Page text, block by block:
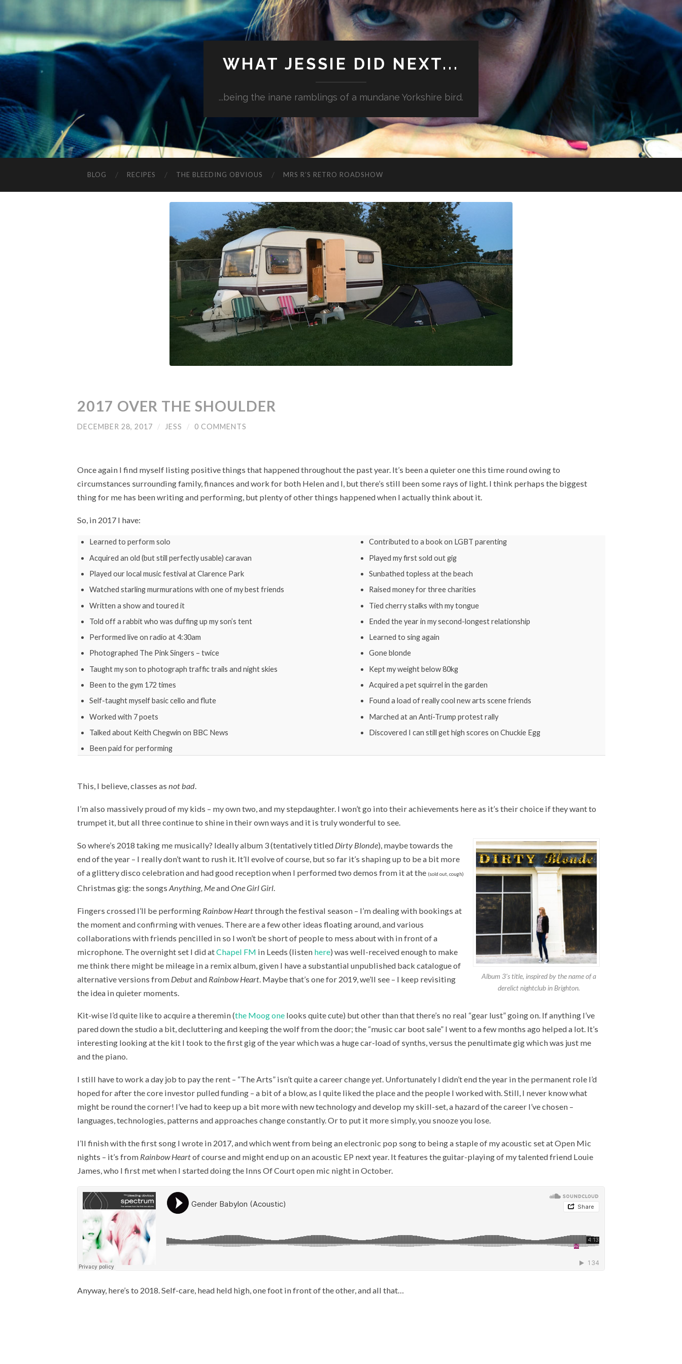
WHAT JESSIE DID NEXT...
...being the inane ramblings of a mundane Yorkshire bird.
BLOG RECIPES THE BLEEDING OBVIOUS MRS R’S RETRO ROADSHOW
2017 OVER THE SHOULDER
DECEMBER 28, 2017 / JESS / 0 COMMENTS
Once again I find myself listing positive things that happened throughout the past year. It’s been a quieter one this time round owing to
circumstances surrounding family, finances and work for both Helen and I, but there’s still been some rays of light. I think perhaps the biggest
thing for me has been writing and performing, but plenty of other things happened when I actually think about it.
So, in 2017 I have:
Learned to perform solo
Acquired an old (but still perfectly usable) caravan
Played our local music festival at Clarence Park
Watched starling murmurations with one of my best friends
Written a show and toured it
Told off a rabbit who was duffing up my son’s tent
Performed live on radio at 4:30am
Photographed The Pink Singers – twice
Taught my son to photograph traffic trails and night skies
Been to the gym 172 times
Self-taught myself basic cello and flute
Worked with 7 poets
Talked about Keith Chegwin on BBC News
Been paid for performing
Contributed to a book on LGBT parenting
Played my first sold out gig
Sunbathed topless at the beach
Raised money for three charities
Tied cherry stalks with my tongue
Ended the year in my second-longest relationship
Learned to sing again
Gone blonde
Kept my weight below 80kg
Acquired a pet squirrel in the garden
Found a load of really cool new arts scene friends
Marched at an Anti-Trump protest rally
Discovered I can still get high scores on Chuckie Egg
This, I believe, classes as not bad.
I’m also massively proud of my kids – my own two, and my stepdaughter. I won’t go into their achievements here as it’s their choice if they want to
trumpet it, but all three continue to shine in their own ways and it is truly wonderful to see.
Album 3’s title, inspired by the name of a
derelict nightclub in Brighton.
So where’s 2018 taking me musically? Ideally album 3 (tentatively titled Dirty Blonde), maybe towards the
end of the year – I really don’t want to rush it. It’ll evolve of course, but so far it’s shaping up to be a bit more
of a glittery disco celebration and had good reception when I performed two demos from it at the (sold out, cough)
Christmas gig: the songs Anything, MeandOne Girl Girl.
Fingers crossed I’ll be performing Rainbow Heartthrough the festival season – I’m dealing with bookings at
the moment and confirming with venues. There are a few other ideas floating around, and various
collaborations with friends pencilled in so I won’t be short of people to mess about with in front of a
microphone. The overnight set I did atChapel FM in Leeds (listen here) was well-received enough to make
me think there might be mileage in a remix album, given I have a substantial unpublished back catalogue of
alternative versions from Debutand Rainbow Heart . Maybe that’s one for 2019, we’ll see – I keep revisiting
the idea in quieter moments.
Kit-wise I’d quite like to acquire a theremin (the Moog one looks quite cute) but other than that there’s no real “gear lust” going on. If anything I’ve
pared down the studio a bit, decluttering and keeping the wolf from the door; the “music car boot sale” I went to a few months ago helped a lot. It’s
interesting looking at the kit I took to the first gig of the year which was a huge car-load of synths, versus the penultimate gig which was just me
and the piano.
I still have to work a day job to pay the rent – “The Arts” isn’t quite a career changeyet. Unfortunately I didn’t end the year in the permanent role I’d
hoped for after the core investor pulled funding – a bit of a blow, as I quite liked the place and the people I worked with. Still, I never know what
might be round the corner! I’ve had to keep up a bit more with new technology and develop my skill-set, a hazard of the career I’ve chosen –
languages, technologies, patterns and approaches change constantly. Or to put it more simply, you snooze you lose.
I’ll finish with the first song I wrote in 2017, and which went from being an electronic pop song to being a staple of my acoustic set at Open Mic
nights – it’s from Rainbow Heartof course and might end up on an acoustic EP next year. It features the guitar-playing of my talented friend Louie
James, who I first met when I started doing the Inns Of Court open mic night in October.
Anyway, here’s to 2018. Self-care, head held high, one foot in front of the other, and all that…